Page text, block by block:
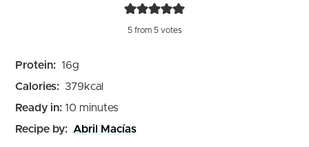
5from 5votes
Protein: 16g
Calories: 379kcal
Ready in: 10 minutes
minutes
Recipe by: Abril Macías